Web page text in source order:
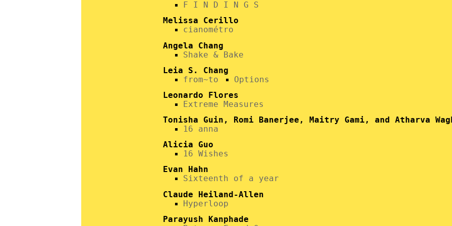
F I N D I N G S
Melissa Cerillo
cianométro
Angela Chang
Shake & Bake
Leia S. Chang
from~to
Options
Leonardo Flores
Extreme Measures
Tonisha Guin, Romi Banerjee, Maitry Gami, and Atharva
16 anna
Alicia Guo
16 Wishes
Evan Hahn
Sixteenth of a year
Claude Heiland-Allen
Hyperloop
Parayush Kanphade